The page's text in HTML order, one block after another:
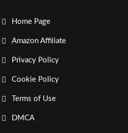
Home Page
Amazon Affiliate
Privacy Policy
Cookie Policy
Terms of Use
DMCA